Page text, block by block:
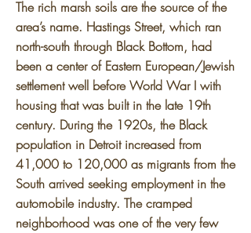
The rich marsh soils are the source of the
area’s name. Hastings Street, which ran
north-south through Black Bottom, had
been a center of Eastern European/Jewish
settlement well before World War I with
housing that was built in the late 19th
century. During the 1920s, the Black
population in Detroit increased from
41,000 to 120,000 as migrants from the
South arrived seeking employment in the
automobile industry. The cramped
neighborhood was one of the very few